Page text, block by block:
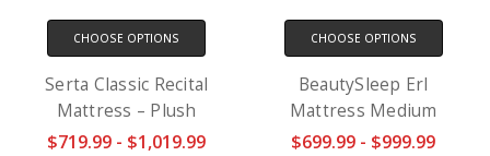
CHOOSE OPTIONS
Serta Classic Recital
Mattress – Plush
$719.99 - $1,019.99
CHOOSE OPTIONS
BeautySleep Erl
Mattress Medium
$699.99 - $999.99